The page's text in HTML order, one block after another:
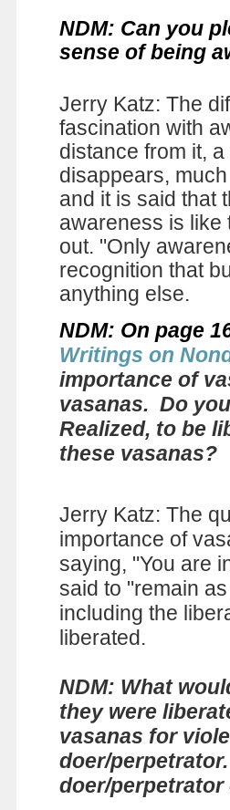
NDM: Can you
sense of being
Jerry Katz: The
fascination with
distance from it,
disappears,
and it is said that
awareness is like
out. "Only
recognition that
anything else.
NDM: On page
Writings on
importance of
vasanas. Do
Realized, to be
these vasanas?
Jerry Katz: The
importance of
saying, "You are
said to "remain
including the
liberated.
NDM: What
they were
vasanas for
doer/
doer/